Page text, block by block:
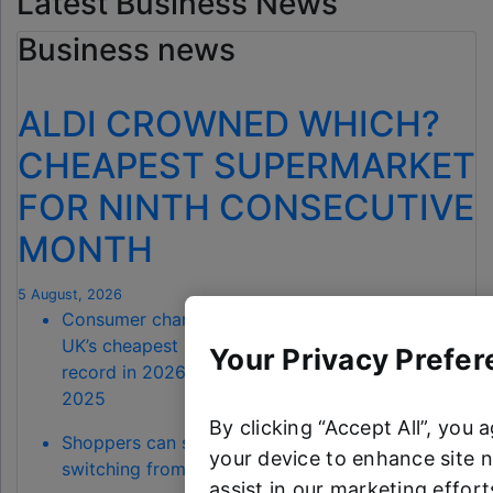
Business news
ALDI CROWNED WHICH?
CHEAPEST SUPERMARKET
FOR NINTH CONSECUTIVE
MONTH
5 August, 2026
Consumer champion Which? has named Aldi the
UK’s cheapest supermarket for July – a 100%
record in 2026, extending back to November
2025
Shoppers can save a total of £68.90 by
switching from Waitrose to Aldi
Your Privacy
By clicking “Accept All”,
your device to enhance site